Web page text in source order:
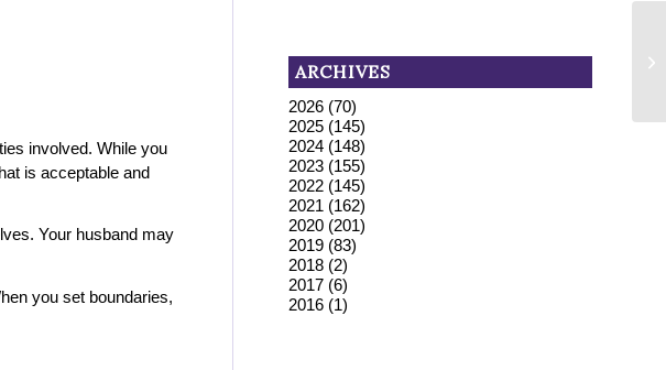
involved. While you
is acceptable and
Your husband may
you set boundaries,
ARCHIVES
2026 (70)
2025 (145)
2024 (148)
2023 (155)
2022 (145)
2021 (162)
2020 (201)
2019 (83)
2018 (2)
2017 (6)
2016 (1)